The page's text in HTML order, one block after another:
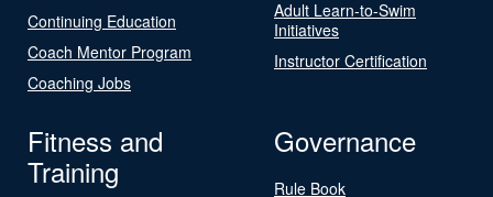
Continuing Education
Coach Mentor Program
Coaching Jobs
Adult Learn-to-Swim
Initiatives
Instructor Certification
Fitness and
Training
Governance
Rule Book